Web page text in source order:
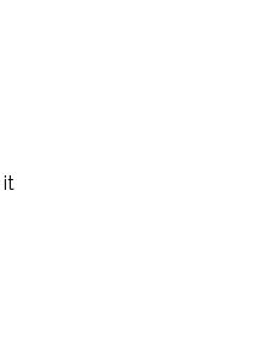
it